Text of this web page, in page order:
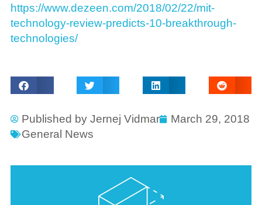
https://www.dezeen.com/2018/02/22/mit-
technology-review-predicts-10-breakthrough-
technologies/
Published by Jernej Vidmar
March 29, 2018
General News